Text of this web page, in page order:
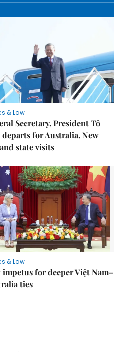
& Law
Secretary, President Tô
departs for Australia, New
state visits
& Law
impetus for deeper Việt Nam–
ties